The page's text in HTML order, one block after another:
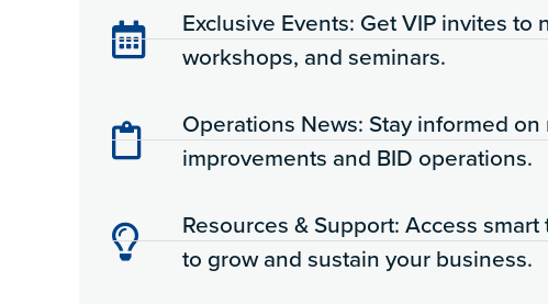
Exclusive Events: Get VIP invites to
workshops, and seminars.
Operations News: Stay informed
improvements and BID operations.
Resources & Support: Access
to grow and sustain your business.